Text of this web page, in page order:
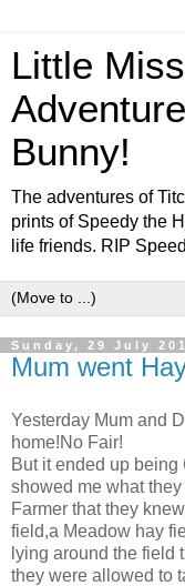
Little
Bunny!
The adventures of
prints of Speedy the
life friends. RIP
Sunday, 29 July
Mum went
Yesterday Mum and
home!No Fair!
But it ended up
showed me what
Farmer that they
field,a Meadow hay
lying around the field
they were allowed to